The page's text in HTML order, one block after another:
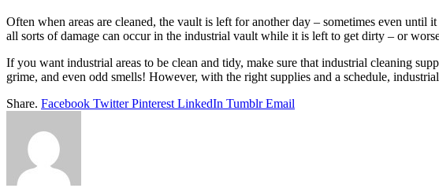
Often when areas are cleaned, the vault is left for another day – sometimes even
all sorts of damage can occur in the industrial vault while it is left to get dirty – or
If you want industrial areas to be clean and tidy, make sure that industrial cleaning
grime, and even odd smells! However, with the right supplies and a schedule,
Share. Facebook Twitter Pinterest LinkedIn Tumblr Email